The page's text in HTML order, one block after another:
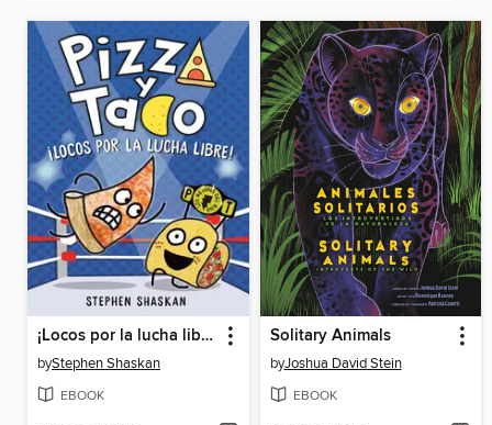
¡Locos por la lucha libre!
byStephen Shaskan
EBOOK
Solitary Animals
byJoshua David Stein
EBOOK